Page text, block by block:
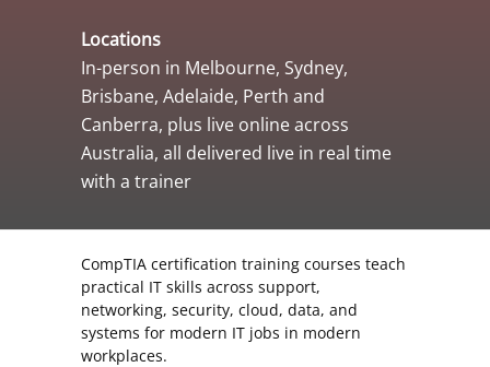
Locations
In-person in Melbourne, Sydney,
Brisbane, Adelaide, Perth and
Canberra, plus live online across
Australia, all delivered live in real time
with a trainer
CompTIA certification training courses teach
practical IT skills across support,
networking, security, cloud, data, and
systems for modern IT jobs in modern
workplaces.